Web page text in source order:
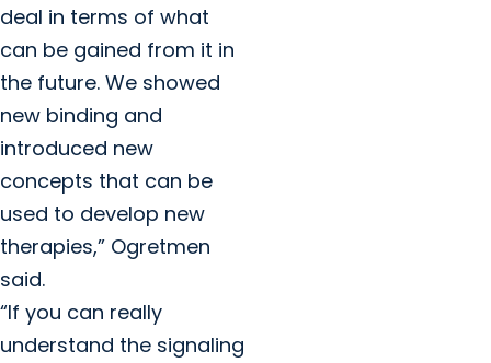
deal in terms of what
can be gained from it in
the future. We showed
new binding and
introduced new
concepts that can be
used to develop new
therapies,” Ogretmen
said.
“If you can really
understand the signaling